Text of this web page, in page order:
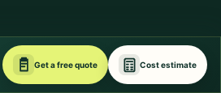
Get a free quote Cost estimate